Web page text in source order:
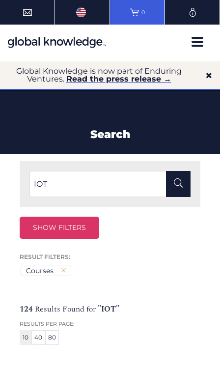
0
Global Knowledge is now part of Enduring
Ventures. Read the press release →
Search
SHOW FILTERS
RESULT FILTERS:
Courses
124 Results Found for "IOT"
RESULTS PER PAGE:
10 40 80